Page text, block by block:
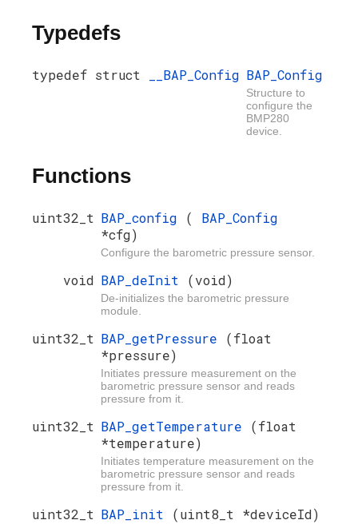
Typedefs
typedef struct __BAP_Config BAP_Config
Structure to
configure the
BMP280
device.
Functions
uint32_t BAP_config ( BAP_Config
*cfg)
Configure the barometric pressure sensor.
void BAP_deInit (void)
De-initializes the barometric pressure
module.
uint32_t BAP_getPressure (float
*pressure)
Initiates pressure measurement on the
barometric pressure sensor and reads
pressure from it.
uint32_t BAP_getTemperature (float
*temperature)
Initiates temperature measurement on the
barometric pressure sensor and reads
pressure from it.
uint32_t BAP_init (uint8_t *deviceId)